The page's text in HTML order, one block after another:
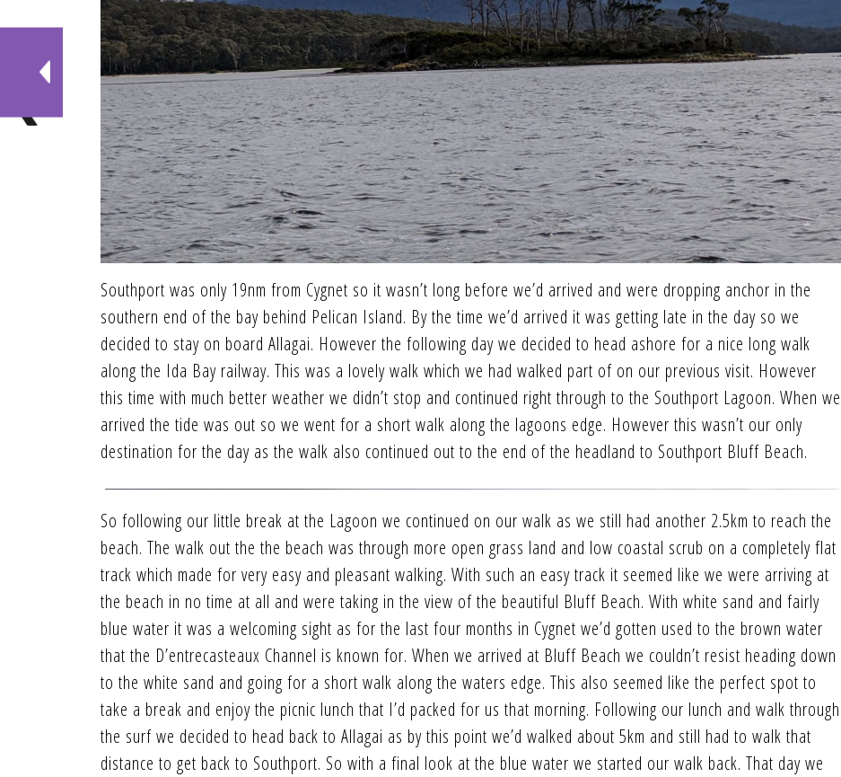
Southport was only 19nm from Cygnet so it wasn’t long before we’d arrived and were dropping anchor in the
southern end of the bay behind Pelican Island. By the time we’d arrived it was getting late in the day so we
decided to stay on board Allagai. However the following day we decided to head ashore for a nice long walk
along the Ida Bay railway. This was a lovely walk which we had walked part of on our previous visit. However
this time with much better weather we didn’t stop and continued right through to the Southport Lagoon. When we
arrived the tide was out so we went for a short walk along the lagoons edge. However this wasn’t our only
destination for the day as the walk also continued out to the end of the headland to Southport Bluff Beach.
So following our little break at the Lagoon we continued on our walk as we still had another 2.5km to reach the
beach. The walk out the the beach was through more open grass land and low coastal scrub on a completely flat
track which made for very easy and pleasant walking. With such an easy track it seemed like we were arriving at
the beach in no time at all and were taking in the view of the beautiful Bluff Beach. With white sand and fairly
blue water it was a welcoming sight as for the last four months in Cygnet we’d gotten used to the brown water
that the D’entrecasteaux Channel is known for. When we arrived at Bluff Beach we couldn’t resist heading down
to the white sand and going for a short walk along the waters edge. This also seemed like the perfect spot to
take a break and enjoy the picnic lunch that I’d packed for us that morning. Following our lunch and walk through
the surf we decided to head back to Allagai as by this point we’d walked about 5km and still had to walk that
distance to get back to Southport. So with a final look at the blue water we started our walk back. That day we